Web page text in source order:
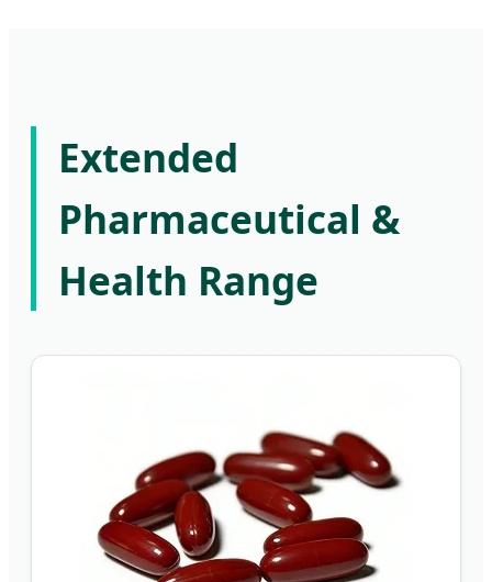
Extended
Pharmaceutical &
Health Range